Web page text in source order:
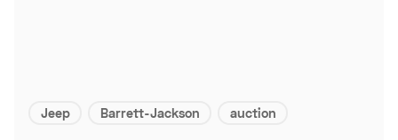
Jeep Barrett-Jackson auction